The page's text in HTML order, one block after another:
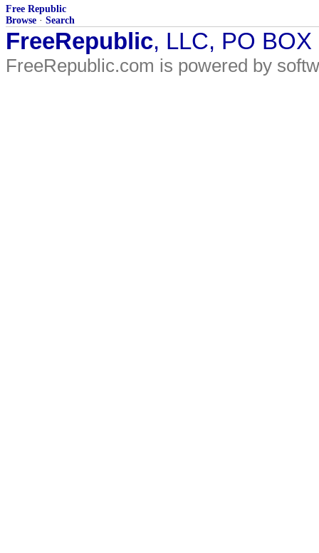
Free Republic
Browse · Search
FreeRepublic, LLC, PO
FreeRepublic.com is powered by